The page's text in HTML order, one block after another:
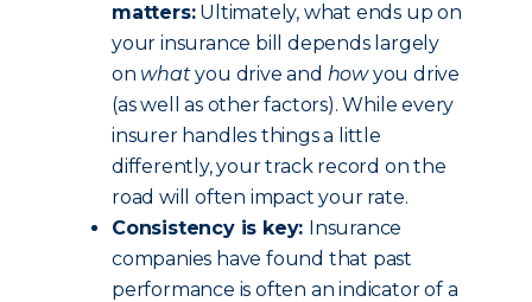
matters:Ultimately, what ends up on
your insurance bill depends largely
on whatyou drive and howyou drive
(as well as other factors). While every
insurer handles things a little
differently, your track record on the
road will often impact your rate.
Consistency is key: Insurance
companies have found that past
performance is often an indicator of a